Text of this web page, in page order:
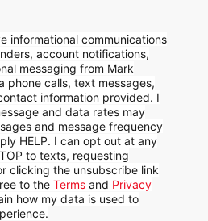
informational communications
account notifications,
messaging from Mark
phone calls, text messages,
information provided. I
and data rates may
and message frequency
HELP. I can opt out at any
to texts, requesting
clicking the unsubscribe link
to the Terms and Privacy
how my data is used to